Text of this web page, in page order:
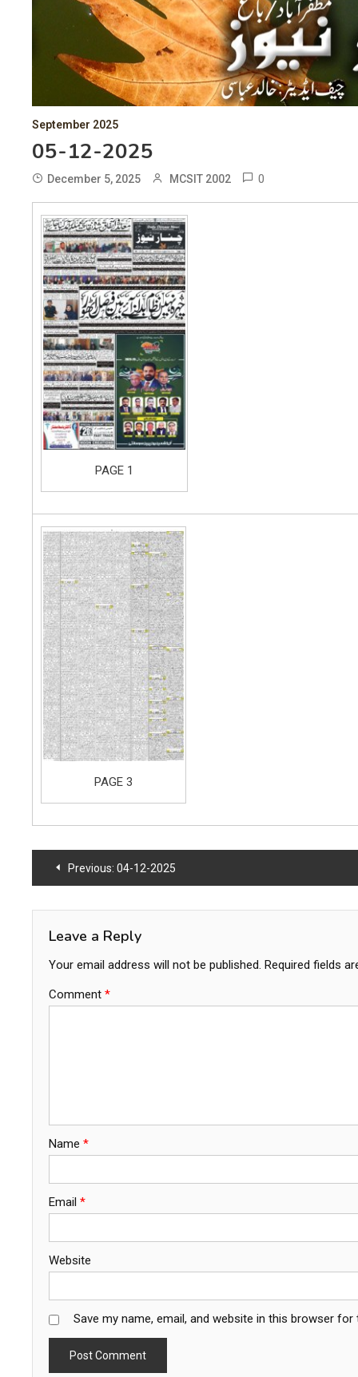
September 2025
05-12-2025
December 5, 2025 MCSIT 2002 0
PAGE 1
PAGE 3
Post
navigation
Previous: 04-12-2025
Leave a Reply
Your email address will not be published. Required fields
Comment *
Name *
Email *
Website
Save my name, email, and website in this browser